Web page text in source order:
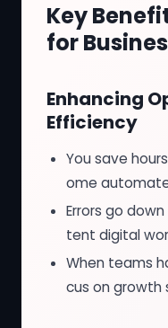
Key
for
Enhancing
Efficiency
You save
ome
Errors go
tent digital
When teams
cus on growth